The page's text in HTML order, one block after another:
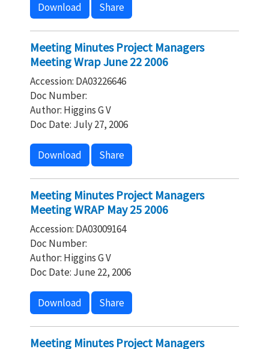
Download Share
Meeting Minutes Project Managers
Meeting Wrap June 22 2006
Accession: DA03226646
Doc Number:
Author: Higgins G V
Doc Date: July 27, 2006
Download Share
Meeting Minutes Project Managers
Meeting WRAP May 25 2006
Accession: DA03009164
Doc Number:
Author: Higgins G V
Doc Date: June 22, 2006
Download Share
Meeting Minutes Project Managers